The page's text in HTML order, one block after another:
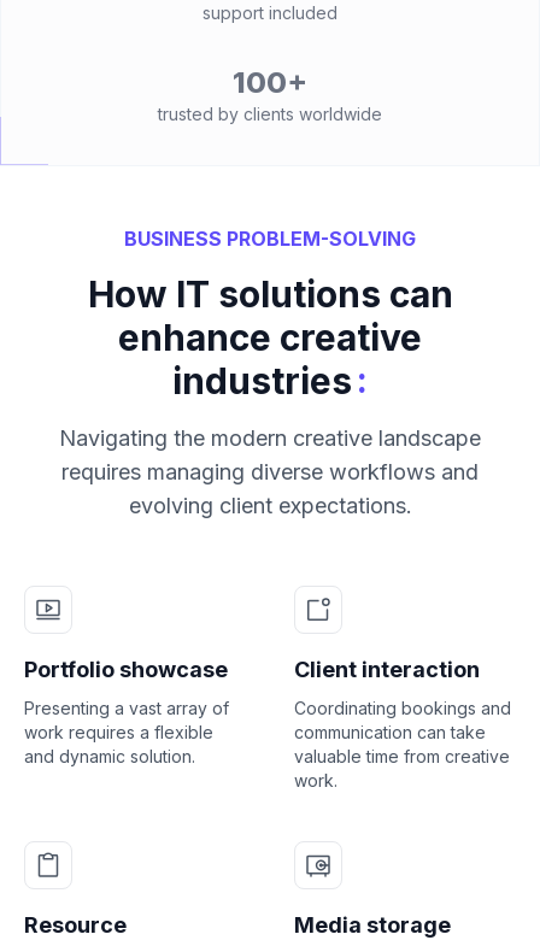
support included
100+
trusted by clients worldwide
BUSINESS PROBLEM-SOLVING
How IT solutions can
enhance creative
industries:
Navigating the modern creative landscape
requires managing diverse workflows and
evolving client expectations.
Portfolio showcase
Presenting a vast array of
work requires a flexible
and dynamic solution.
Client interaction
Coordinating bookings and
communication can take
valuable time from creative
work.
Resource
Media storage